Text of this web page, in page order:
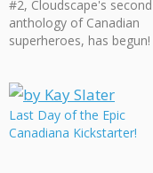
#2, Cloudscape's second
anthology of Canadian
superheroes, has begun!
dedicated to exploring
numerous flavours of
superheroism within
Last Day of the Epic
Canadiana Kickstarter!